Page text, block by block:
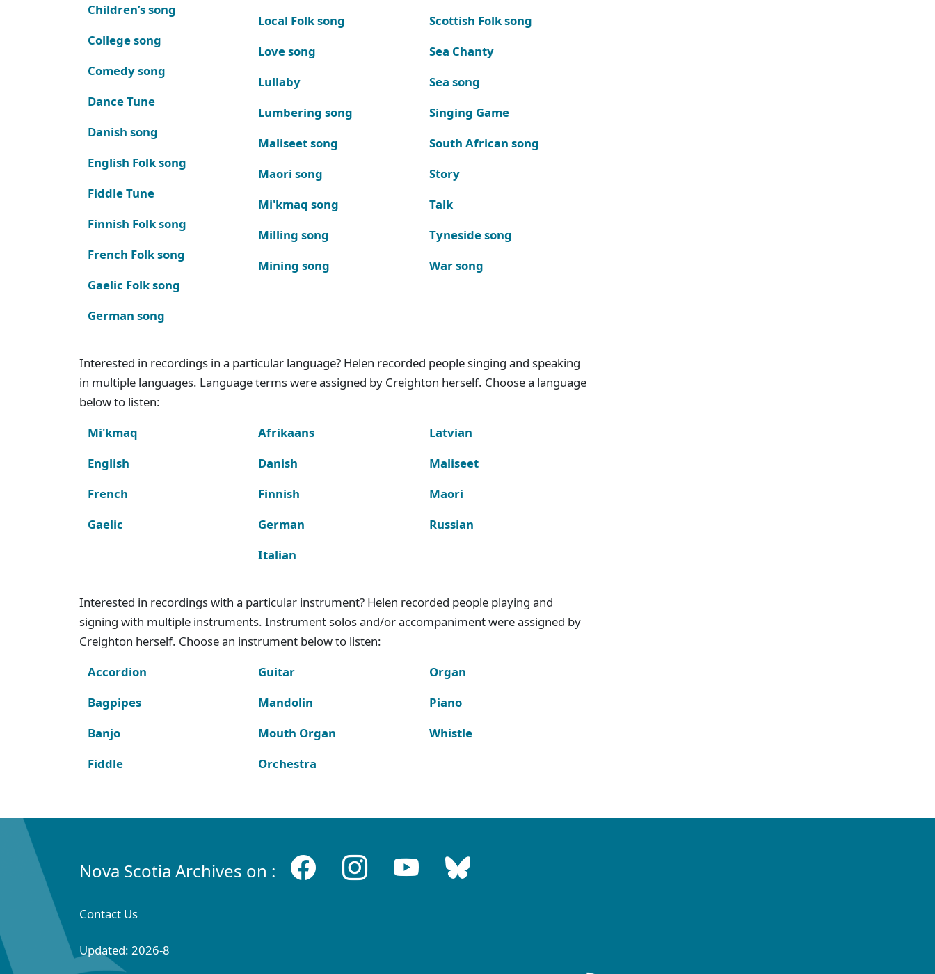
Children’s song
College song
Comedy song
Dance Tune
Danish song
English Folk song
Fiddle Tune
Finnish Folk song
French Folk song
Gaelic Folk song
German song
Local Folk song
Love song
Lullaby
Lumbering song
Maliseet song
Maori song
Mi'kmaq song
Milling song
Mining song
Scottish Folk song
Sea Chanty
Sea song
Singing Game
South African song
Story
Talk
Tyneside song
War song
Interested in recordings in a particular language? Helen recorded people singing and speaking
in multiple languages. Language terms were assigned by Creighton herself. Choose a language
below to listen:
Mi'kmaq
English
French
Gaelic
Afrikaans
Danish
Finnish
German
Italian
Latvian
Maliseet
Maori
Russian
Interested in recordings with a particular instrument? Helen recorded people playing and
signing with multiple instruments. Instrument solos and/or accompaniment were assigned by
Creighton herself. Choose an instrument below to listen:
Accordion
Bagpipes
Banjo
Fiddle
Guitar
Mandolin
Mouth Organ
Orchestra
Organ
Piano
Whistle
Nova Scotia Archives on :
Contact Us
Updated: 2026-8